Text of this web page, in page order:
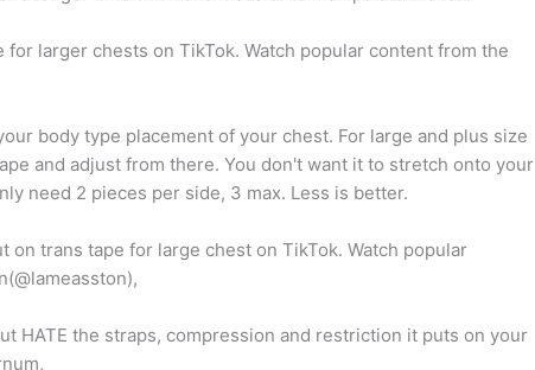
larger chests on TikTok. Watch popular content from the
body type placement of your chest. For large and plus size
and adjust from there. You don't want it to stretch onto your
need 2 pieces per side, 3 max. Less is better.
trans tape for large chest on TikTok. Watch popular
HATE the straps, compression and restriction it puts on your